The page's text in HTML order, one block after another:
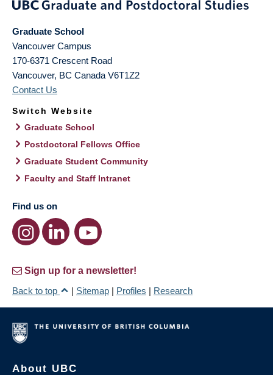
Graduate School
Vancouver Campus
170-6371 Crescent Road
Vancouver, BC Canada V6T1Z2
Contact Us
Switch Website
Graduate School
Postdoctoral Fellows Office
Graduate Student Community
Faculty and Staff Intranet
Find us on
Sign up for a newsletter!
Back to top
| Sitemap | Profiles | Research
About UBC